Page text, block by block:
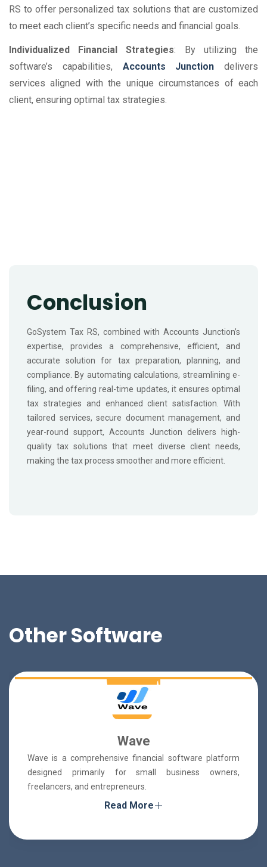
RS to offer personalized tax solutions that are customized
to meet each client’s specific needs and financial goals.
Individualized Financial Strategies: By utilizing the
software’s capabilities, Accounts Junction delivers
services aligned with the unique circumstances of each
client, ensuring optimal tax strategies.
Conclusion
GoSystem Tax RS, combined with Accounts Junction’s
expertise, provides a comprehensive, efficient, and
accurate solution for tax preparation, planning, and
compliance. By automating calculations, streamlining e-
filing, and offering real-time updates, it ensures optimal
tax strategies and enhanced client satisfaction. With
tailored services, secure document management, and
year-round support, Accounts Junction delivers high-
quality tax solutions that meet diverse client needs,
making the tax process smoother and more efficient.
Other Software
Wave
Wave is a comprehensive financial software platform
designed primarily for small business owners,
freelancers, and entrepreneurs.
Read More